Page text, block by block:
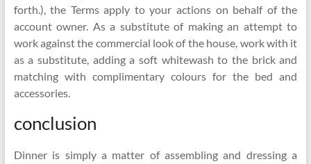
forth.), the Terms apply to your actions on behalf of the
account owner. As a substitute of making an attempt to
work against the commercial look of the house, work with it
as a substitute, adding a soft whitewash to the brick and
matching with complimentary colours for the bed and
accessories.
conclusion
Dinner is simply a matter of assembling and dressing a